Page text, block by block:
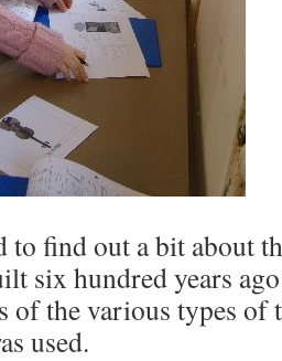
to find out a bit about
six hundred years
of the various types
used.